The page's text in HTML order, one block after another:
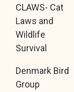
CLAWS- Cat
Laws and
Wildlife
Survival
Denmark Bird
Group